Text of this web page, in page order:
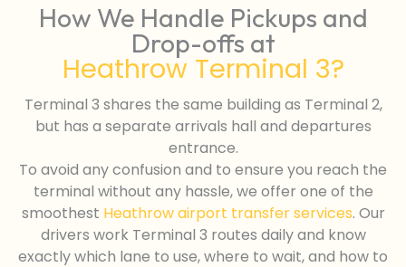
How We Handle Pickups and
Drop-offs at
Heathrow Terminal 3?
Terminal 3 shares the same building as Terminal 2,
but has a separate arrivals hall and departures
entrance.
To avoid any confusion and to ensure you reach the
terminal without any hassle, we offer one of the
smoothest Heathrow airport transfer services. Our
drivers work Terminal 3 routes daily and know
exactly which lane to use, where to wait, and how to